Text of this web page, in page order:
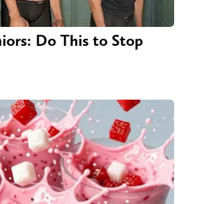
Do This to Stop